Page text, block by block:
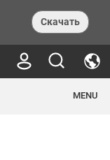
Скачать
MENU